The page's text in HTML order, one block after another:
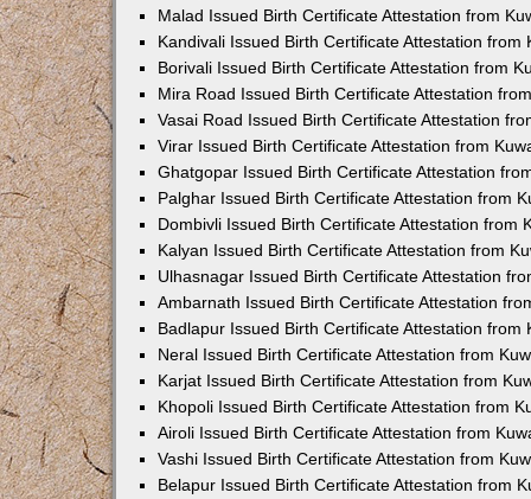
Malad Issued Birth Certificate Attestation from
Kandivali Issued Birth Certificate Attestation from
Borivali Issued Birth Certificate Attestation from
Mira Road Issued Birth Certificate Attestation
Vasai Road Issued Birth Certificate Attestation
Virar Issued Birth Certificate Attestation from
Ghatgopar Issued Birth Certificate Attestation
Palghar Issued Birth Certificate Attestation from
Dombivli Issued Birth Certificate Attestation from
Kalyan Issued Birth Certificate Attestation from
Ulhasnagar Issued Birth Certificate Attestation
Ambarnath Issued Birth Certificate Attestation
Badlapur Issued Birth Certificate Attestation from
Neral Issued Birth Certificate Attestation from
Karjat Issued Birth Certificate Attestation from
Khopoli Issued Birth Certificate Attestation from
Airoli Issued Birth Certificate Attestation from
Vashi Issued Birth Certificate Attestation from
Belapur Issued Birth Certificate Attestation from